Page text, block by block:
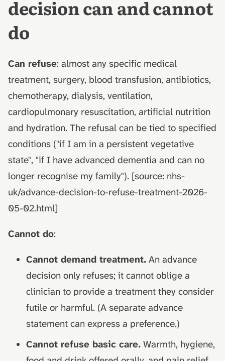
decision can and cannot
do
Can refuse: almost any specific medical
treatment, surgery, blood transfusion, antibiotics,
chemotherapy, dialysis, ventilation,
cardiopulmonary resuscitation, artificial nutrition
and hydration. The refusal can be tied to specified
conditions ("if I am in a persistent vegetative
state", "if I have advanced dementia and can no
longer recognise my family"). [source: nhs-
uk/advance-decision-to-refuse-treatment-2026-
05-02.html]
Cannot do:
Cannot demand treatment.An advance
decision only refuses; it cannot oblige a
clinician to provide a treatment they consider
futile or harmful. (A separate advance
statement can express a preference.)
Cannot refuse basic care.Warmth, hygiene,